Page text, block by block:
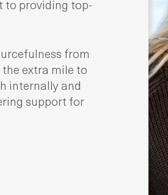
to providing top-
from
the extra mile to
internally and
support for